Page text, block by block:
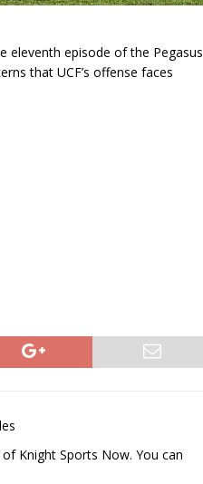
eleventh episode of the Pegasus
that UCF’s offense faces
Knight Sports Now. You can